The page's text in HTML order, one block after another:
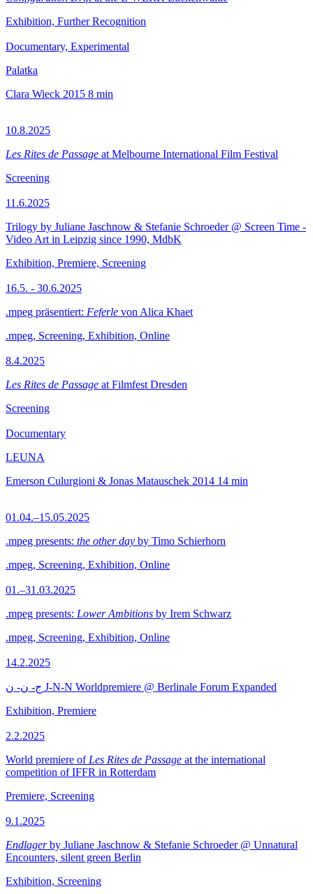
Exhibition, Further Recognition
Documentary, Experimental
Palatka
Clara Wieck 2015 8 min
10.8.2025
Les Rites de Passage at Melbourne International Film Festival
Screening
11.6.2025
Trilogy by Juliane Jaschnow & Stefanie Schroeder @ Screen Time -
Video Art in Leipzig since 1990, MdbK
Exhibition, Premiere, Screening
16.5. - 30.6.2025
.mpeg präsentiert: Feferle von Alica Khaet
.mpeg, Screening, Exhibition, Online
8.4.2025
Les Rites de Passage at Filmfest Dresden
Screening
Documentary
LEUNA
Emerson Culurgioni & Jonas Matauschek 2014 14 min
01.04.–15.05.2025
.mpeg presents: the other day by Timo Schierhorn
.mpeg, Screening, Exhibition, Online
01.–31.03.2025
.mpeg presents: Lower Ambitions by Irem Schwarz
.mpeg, Screening, Exhibition, Online
14.2.2025
ج- ن- ن J-N-N Worldpremiere @ Berlinale Forum Expanded
Exhibition, Premiere
2.2.2025
World premiere of Les Rites de Passage at the international
competition of IFFR in Rotterdam
Premiere, Screening
9.1.2025
Endlagerby Juliane Jaschnow & Stefanie Schroeder @ Unnatural
Encounters, silent green Berlin
Exhibition, Screening